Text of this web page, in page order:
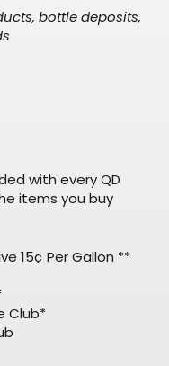
bottle deposits,
with every QD
items you buy
15¢ Per Gallon **
Club*